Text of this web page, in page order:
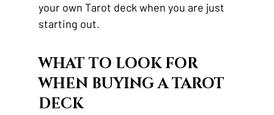
your own Tarot deck when you are just
starting out.
WHAT TO LOOK FOR
WHEN BUYING A TAROT
DECK